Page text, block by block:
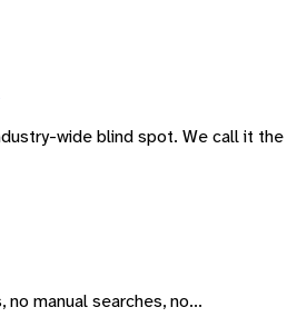
wide blind spot. We call it
manual searches, no...